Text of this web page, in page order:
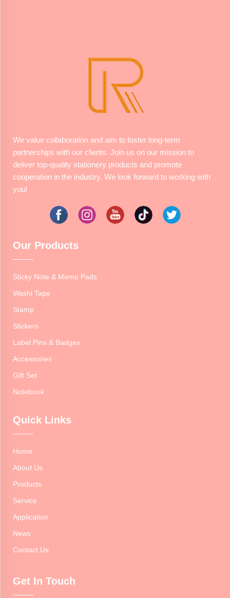
We value collaboration and aim to foster long-term
partnerships with our clients. Join us on our mission to
deliver top-quality stationery products and promote
cooperation in the industry. We look forward to working with
you!
Our Products
Sticky Note & Memo Pads
Washi Tape
Stamp
Stickers
Label Pins & Badges
Accessories
Gift Set
Notebook
Quick Links
Home
About Us
Products
Service
Application
News
Contact Us
Get In Touch